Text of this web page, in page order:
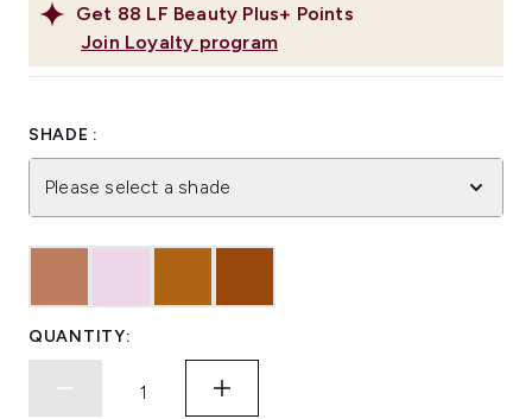
Get 88 LF Beauty Plus+ Points
Join Loyalty program
SHADE :
Please select a shade
QUANTITY: